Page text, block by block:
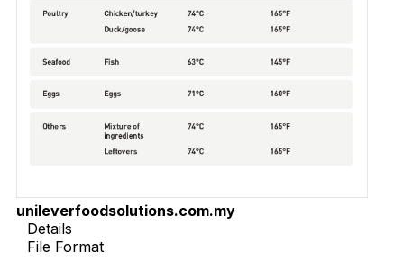
unileverfoodsolutions.com.my
Details
File Format